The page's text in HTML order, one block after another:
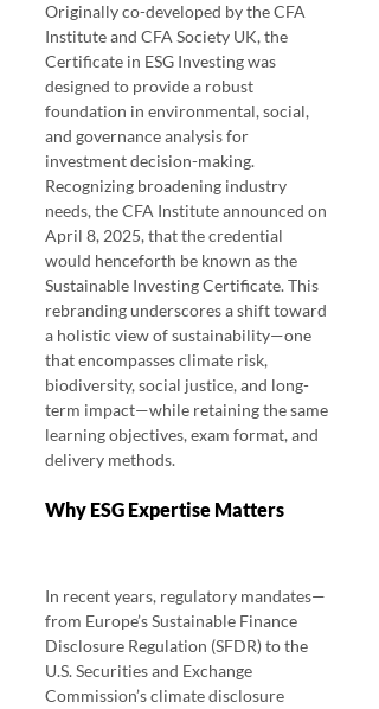
Originally co-developed by the CFA
Institute and CFA Society UK, the
Certificate in ESG Investing was
designed to provide a robust
foundation in environmental, social,
and governance analysis for
investment decision-making.
Recognizing broadening industry
needs, the CFA Institute announced on
April 8, 2025, that the credential
would henceforth be known as the
Sustainable Investing Certificate. This
rebranding underscores a shift toward
a holistic view of sustainability—one
that encompasses climate risk,
biodiversity, social justice, and long-
term impact—while retaining the same
learning objectives, exam format, and
delivery methods.
Why ESG Expertise Matters
In recent years, regulatory mandates—
from Europe’s Sustainable Finance
Disclosure Regulation (SFDR) to the
U.S. Securities and Exchange
Commission’s climate disclosure